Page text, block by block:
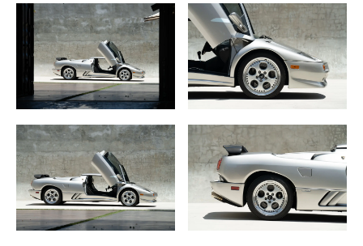
metallic yellow Diablo VT 6.0. This Roadster was in fact a
limited edition version officially called the “Millennium
Metallico Roadster”.
Built as part of the Diablo VT and VT Roadster, the
Millennium Metallico Roadster came with 5.7 liter, 529BHP
aluminum DOHC V-12 engine, Multipoint fuel injection
electronic engine control 5-speed manual transmission
with 4-wheel disc brakes and ABS.
At the October 1998 Paris Auto Show, under the new
ownership of Audi/Volkswagen Group, Lamborghini
introduced the updated “1999” Diablo. An evolution of the